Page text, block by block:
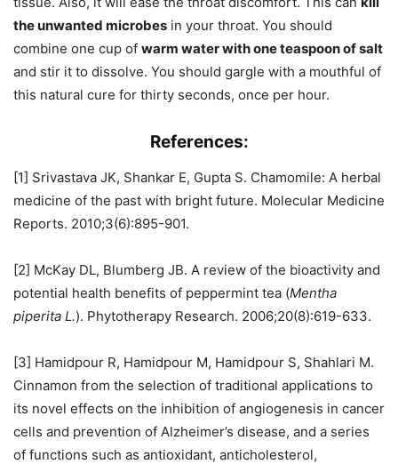
the unwanted microbes in your throat. You should
combine one cup of warm water with one teaspoon of salt
and stir it to dissolve. You should gargle with a mouthful of
this natural cure for thirty seconds, once per hour.
References:
[1] Srivastava JK, Shankar E, Gupta S. Chamomile: A herbal
medicine of the past with bright future. Molecular Medicine
Reports. 2010;3(6):895-901.
[2] McKay DL, Blumberg JB. A review of the bioactivity and
potential health benefits of peppermint tea (Mentha
piperita L.). Phytotherapy Research. 2006;20(8):619-633.
[3] Hamidpour R, Hamidpour M, Hamidpour S, Shahlari M.
Cinnamon from the selection of traditional applications to
its novel effects on the inhibition of angiogenesis in cancer
cells and prevention of Alzheimer’s disease, and a series
of functions such as antioxidant, anticholesterol,